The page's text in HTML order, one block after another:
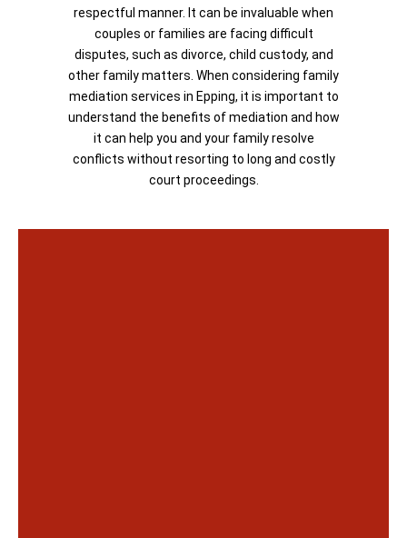
respectful manner. It can be invaluable when
couples or families are facing difficult
disputes, such as divorce, child custody, and
other family matters. When considering family
mediation services in Epping, it is important to
understand the benefits of mediation and how
it can help you and your family resolve
conflicts without resorting to long and costly
court proceedings.